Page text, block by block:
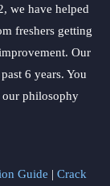
we have helped
freshers getting
Our
6 years. You
our philosophy
Guide | Crack